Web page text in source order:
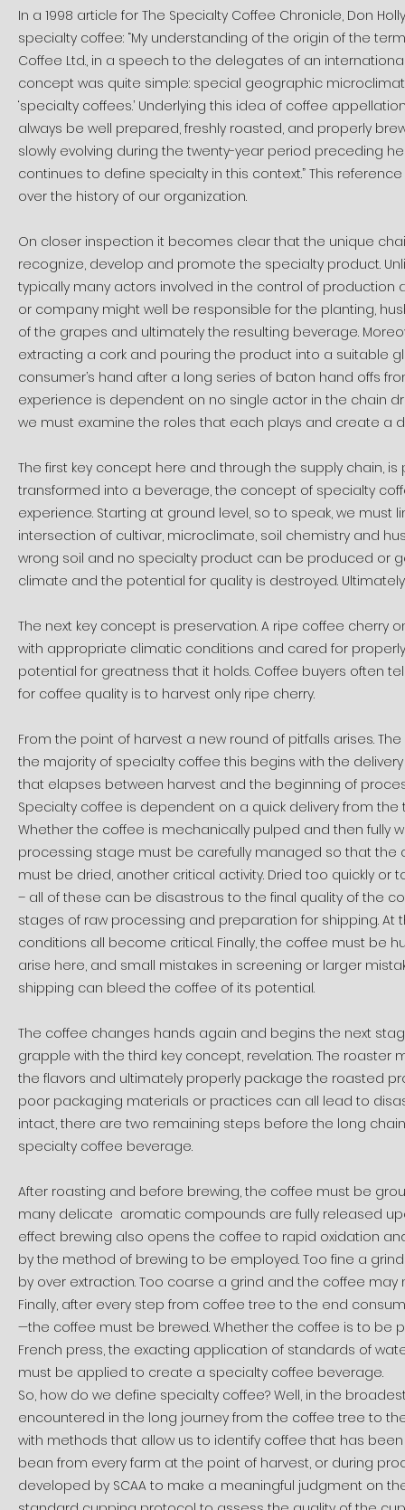
In a 1998 article for The Specialty Coffee Chronicle, Don
specialty coffee: “My understanding of the origin of the
Coffee Ltd., in a speech to the delegates of an
concept was quite simple: special geographic
‘specialty coffees.’ Underlying this idea of coffee
always be well prepared, freshly roasted, and properly
slowly evolving during the twenty-year period preceding
continues to define specialty in this context.” This
over the history of our organization.
On closer inspection it becomes clear that the unique
recognize, develop and promote the specialty product.
typically many actors involved in the control of production
or company might well be responsible for the planting,
of the grapes and ultimately the resulting beverage.
extracting a cork and pouring the product into a suitable
consumer’s hand after a long series of baton hand offs
experience is dependent on no single actor in the chain
we must examine the roles that each plays and create a
The first key concept here and through the supply chain,
transformed into a beverage, the concept of specialty
experience. Starting at ground level, so to speak, we
intersection of cultivar, microclimate, soil chemistry and
wrong soil and no specialty product can be produced or
climate and the potential for quality is destroyed.
The next key concept is preservation. A ripe coffee
with appropriate climatic conditions and cared for
potential for greatness that it holds. Coffee buyers often
for coffee quality is to harvest only ripe cherry.
From the point of harvest a new round of pitfalls arises.
the majority of specialty coffee this begins with the
that elapses between harvest and the beginning of
Specialty coffee is dependent on a quick delivery from
Whether the coffee is mechanically pulped and then fully
processing stage must be carefully managed so that the
must be dried, another critical activity. Dried too quickly or
– all of these can be disastrous to the final quality of the
stages of raw processing and preparation for shipping.
conditions all become critical. Finally, the coffee must be
arise here, and small mistakes in screening or larger
shipping can bleed the coffee of its potential.
The coffee changes hands again and begins the next
grapple with the third key concept, revelation. The
the flavors and ultimately properly package the roasted
poor packaging materials or practices can all lead to
intact, there are two remaining steps before the long
specialty coffee beverage.
After roasting and before brewing, the coffee must be
many delicate aromatic compounds are fully released
effect brewing also opens the coffee to rapid oxidation
by the method of brewing to be employed. Too fine a
by over extraction. Too coarse a grind and the coffee
Finally, after every step from coffee tree to the end
—the coffee must be brewed. Whether the coffee is to be
French press, the exacting application of standards of
must be applied to create a specialty coffee beverage.
So, how do we define specialty coffee? Well, in the
encountered in the long journey from the coffee tree to
with methods that allow us to identify coffee that has
bean from every farm at the point of harvest, or during
developed by SCAA to make a meaningful judgment on